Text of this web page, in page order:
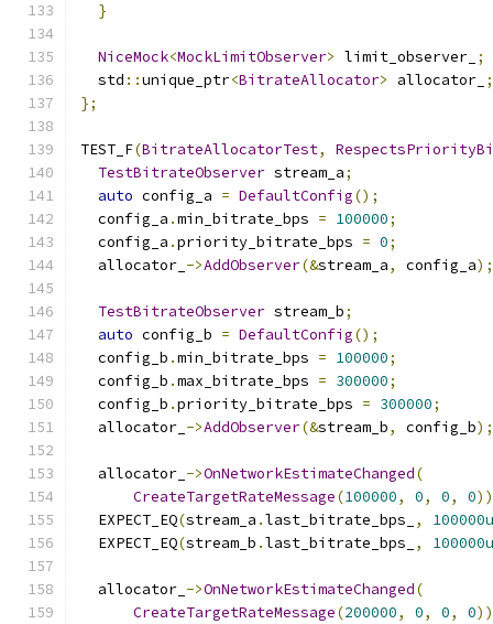
}
NiceMock<MockLimitObserver> limit_observer_ ;
  std
::unique_ptr<BitrateAllocator> allocator_ ;
};
TEST_F(BitrateAllocatorTest,
TestBitrateObserver stream_a;
auto config_a = DefaultConfig();
  config_a
.min_bitrate_bps = 100000;
  config_a
.priority_bitrate_bps = 0;
  allocator_
->AddObserver(&stream_a, config_a);
TestBitrateObserver stream_b;
auto config_b = DefaultConfig();
  config_b
.min_bitrate_bps = 100000;
  config_b
.max_bitrate_bps = 300000;
  config_b
.priority_bitrate_bps = 300000;
  allocator_
->AddObserver(&stream_b, config_b);
  allocator_
->OnNetworkEstimateChanged(
CreateTargetRateMessage(100000, 0, 0, 0
  EXPECT_EQ
(stream_a .last_bitrate_bps_ ,
100000u
  EXPECT_EQ
(stream_b .last_bitrate_bps_ , 100000u
  allocator_
->OnNetworkEstimateChanged(
CreateTargetRateMessage(200000, 0, 0, 0